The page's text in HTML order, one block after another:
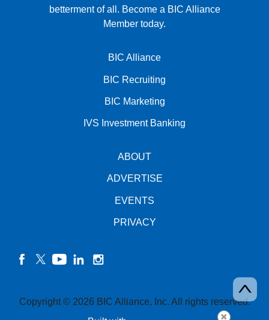
betterment of all. Become a BIC Alliance
Member today.
BIC Alliance
BIC Recruiting
BIC Marketing
IVS Investment Banking
ABOUT
ADVERTISE
EVENTS
PRIVACY
Copyright © 2026 BIC Alliance, Inc. All rights reserved.